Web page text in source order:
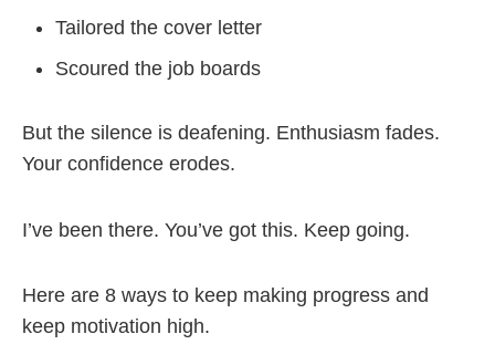
Tailored the cover letter
Scoured the job boards
But the silence is deafening. Enthusiasm fades.
Your confidence erodes.
I’ve been there. You’ve got this. Keep going.
Here are 8 ways to keep making progress and
keep motivation high.